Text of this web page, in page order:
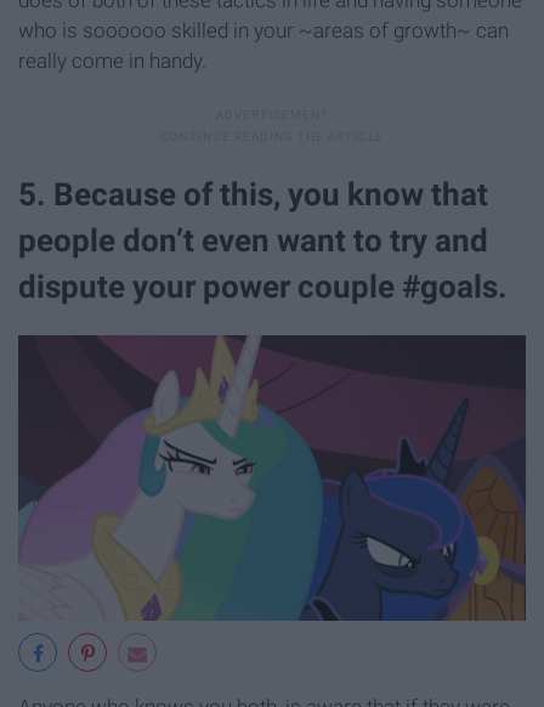
who is soooooo skilled in your ~areas of growth~ can
really come in handy.
5. Because of this, you know that
people don’t even want to try and
dispute your power couple #goals.